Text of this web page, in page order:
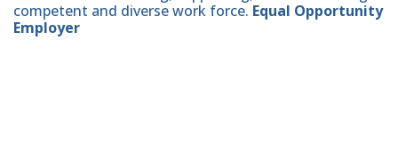
competent and diverse work force. Equal Opportunity
Employer